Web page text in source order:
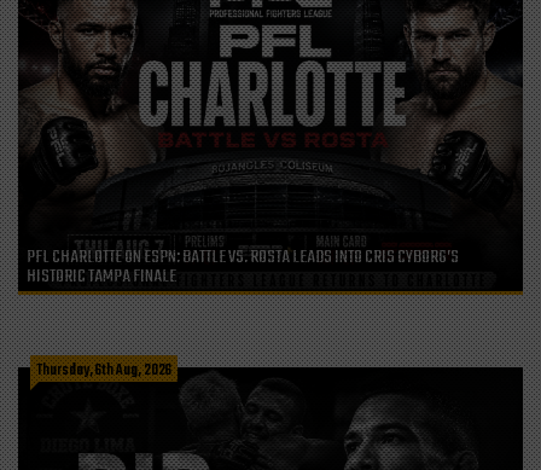
PFL CHARLOTTE ON ESPN: BATTLE VS. ROSTA LEADS INTO CRIS CYBORG’S
HISTORIC TAMPA FINALE
Thursday, 6th Aug, 2026